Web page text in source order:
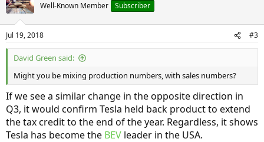
Well-Known Member Subscriber
Jul 19, 2018 #3
David Green said:
Might you be mixing production numbers, with sales numbers?
If we see a similar change in the opposite direction in
Q3, it would confirm Tesla held back product to extend
the tax credit to the end of the year. Regardless, it shows
Tesla has become the BEV leader in the USA.